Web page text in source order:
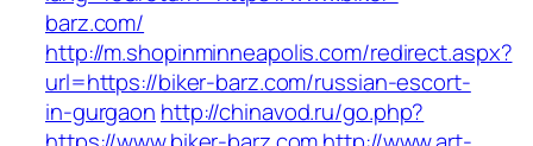
barz.com/
http://m.shopinminneapolis.com/redirect.aspx?
url=https://biker-barz.com/russian-escort-
in-gurgaon http://chinavod.ru/go.php?